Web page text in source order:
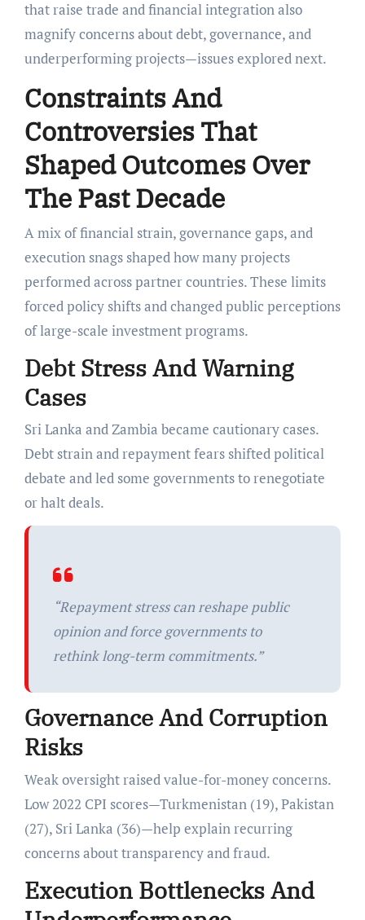
that raise trade and financial integration also
magnify concerns about debt, governance, and
underperforming projects—issues explored next.
Constraints And
Controversies That
Shaped Outcomes Over
The Past Decade
A mix of financial strain, governance gaps, and
execution snags shaped how many projects
performed across partner countries. These limits
forced policy shifts and changed public perceptions
of large-scale investment programs.
Debt Stress And Warning
Cases
Sri Lanka and Zambia became cautionary cases.
Debt strain and repayment fears shifted political
debate and led some governments to renegotiate
or halt deals.
“Repayment stress can reshape public
opinion and force governments to
rethink long-term commitments.”
Governance And Corruption
Risks
Weak oversight raised value-for-money concerns.
Low 2022 CPI scores—Turkmenistan (19), Pakistan
(27), Sri Lanka (36)—help explain recurring
concerns about transparency and fraud.
Execution Bottlenecks And